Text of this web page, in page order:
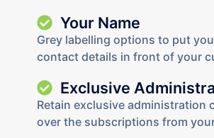
Your Name
Grey labelling options to put
contact details in front of your
Exclusive
Retain exclusive administration
over the subscriptions from